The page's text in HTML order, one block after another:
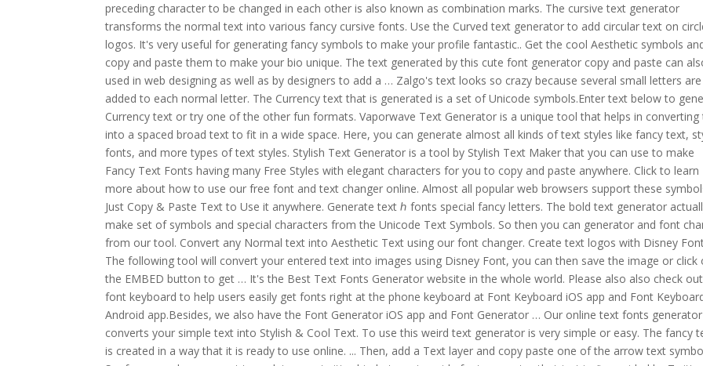
preceding character to be changed in each other is also known as combination marks. The cursive text generator
transforms the normal text into various fancy cursive fonts. Use the Curved text generator to add circular text on
logos. It's very useful for generating fancy symbols to make your profile fantastic.. Get the cool Aesthetic symbols
copy and paste them to make your bio unique. The text generated by this cute font generator copy and paste can
used in web designing as well as by designers to add a … Zalgo's text looks so crazy because several small letters are
added to each normal letter. The Currency text that is generated is a set of Unicode symbols.Enter text below to
Currency text or try one of the other fun formats. Vaporwave Text Generator is a unique tool that helps in converting
into a spaced broad text to fit in a wide space. Here, you can generate almost all kinds of text styles like fancy text,
fonts, and more types of text styles. Stylish Text Generator is a tool by Stylish Text Maker that you can use to make
Fancy Text Fonts having many Free Styles with elegant characters for you to copy and paste anywhere. Click to learn
more about how to use our free font and text changer online. Almost all popular web browsers support these
Just Copy & Paste Text to Use it anywhere. Generate text ℎ fonts special fancy letters. The bold text generator
make set of symbols and special characters from the Unicode Text Symbols. So then you can generator and font
from our tool. Convert any Normal text into Aesthetic Text using our font changer. Create text logos with Disney
The following tool will convert your entered text into images using Disney Font, you can then save the image or click
the EMBED button to get … It's the Best Text Fonts Generator website in the whole world. Please also also check
font keyboard to help users easily get fonts right at the phone keyboard at Font Keyboard iOS app and Font
Android app.Besides, we also have the Font Generator iOS app and Font Generator … Our online text fonts generator
converts your simple text into Stylish & Cool Text. To use this weird text generator is very simple or easy. The fancy
is created in a way that it is ready to use online. ... Then, add a Text layer and copy paste one of the arrow text